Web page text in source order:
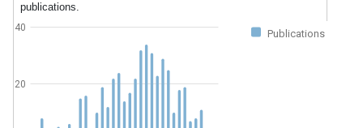
publications.
Publications
20
40